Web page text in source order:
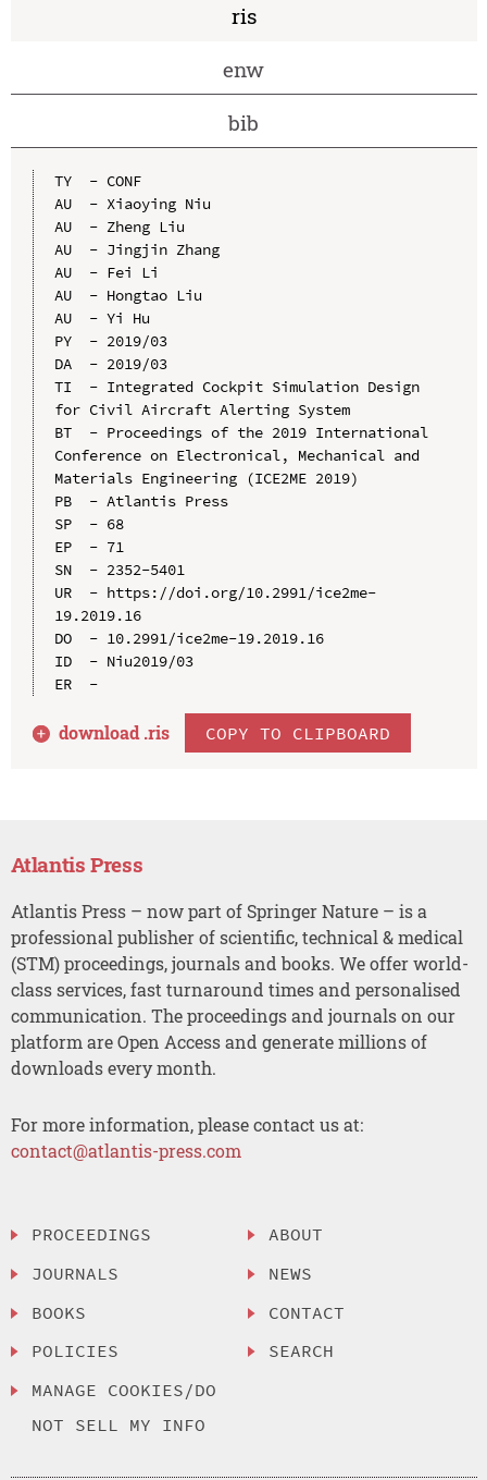
ris
enw
bib
TY  - CONF
AU  - Xiaoying Niu
AU  - Zheng Liu
AU  - Jingjin Zhang
AU  - Fei Li
AU  - Hongtao Liu
AU  - Yi Hu
PY  - 2019/03
DA  - 2019/03
TI  - Integrated Cockpit Simulation Design
for Civil Aircraft Alerting System
BT  - Proceedings of the 2019 International
Conference on Electronical, Mechanical and
Materials Engineering (ICE2ME 2019)
PB  - Atlantis Press
SP  - 68
EP  - 71
SN  - 2352-5401
UR  - https://doi.org/10.2991/ice2me-
19.2019.16
DO  - 10.2991/ice2me-19.2019.16
ID  - Niu2019/03
ER  -
download .ris COPY TO CLIPBOARD
Atlantis Press
Atlantis Press – now part of Springer Nature – is a
professional publisher of scientific, technical & medical
(STM) proceedings, journals and books. We offer world-
class services, fast turnaround times and personalised
communication. The proceedings and journals on our
platform are Open Access and generate millions of
downloads every month.
For more information, please contact us at:
contact@atlantis-press.com
PROCEEDINGS
JOURNALS
BOOKS
POLICIES
MANAGE COOKIES/DO
NOT SELL MY INFO
ABOUT
NEWS
CONTACT
SEARCH